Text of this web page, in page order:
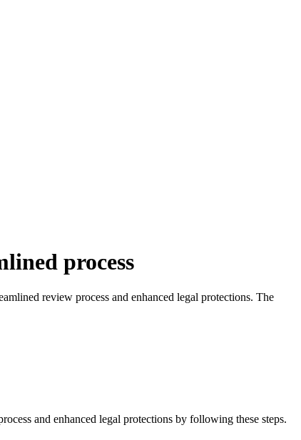
process
review process and enhanced legal protections. The
and enhanced legal protections by following these steps.